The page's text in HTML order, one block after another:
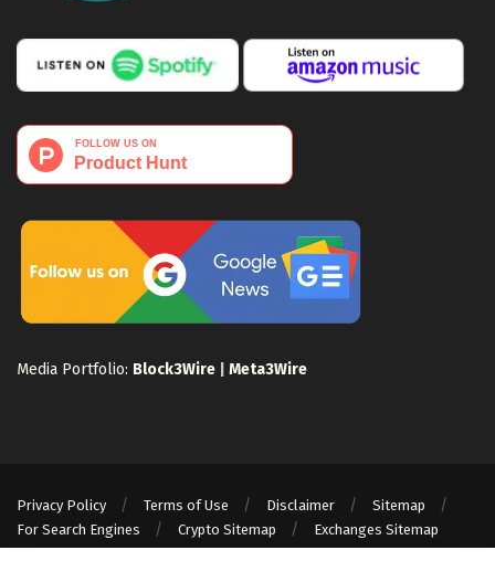
Media Portfolio: Block3Wire Meta3Wire
Privacy Policy Terms of Use Disclaimer
Sitemap
For Search Engines
Crypto Sitemap Exchanges Sitemap